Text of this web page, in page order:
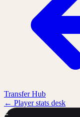
Transfer Hub
← Player stats desk
2